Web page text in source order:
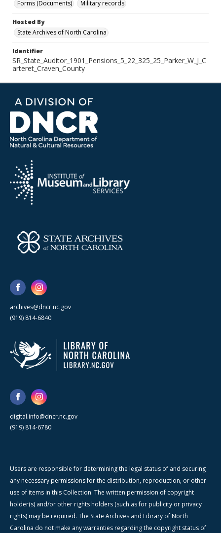
Forms (Documents)
Military records
Hosted By
State Archives of North Carolina
Identifier
SR_State_Auditor_1901_Pensions_5_22_325_25_Parker_W_J_C
arteret_Craven_County
archives@dncr.nc.gov
(919) 814-6840
digital.info@dncr.nc.gov
(919) 814-6780
Users are responsible for determining the legal status of and securing
any necessary permissions for the distribution, reproduction, or other
use of items in this Collection. The written permission of copyright
holder(s) and/or other rights holders (such as for publicity or privacy
rights) may be required. The State Archives and Library of North
Carolina do not make any warranties regarding the copyright status of